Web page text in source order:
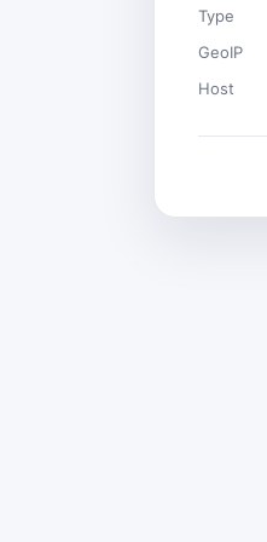
Type
GeoIP
Host